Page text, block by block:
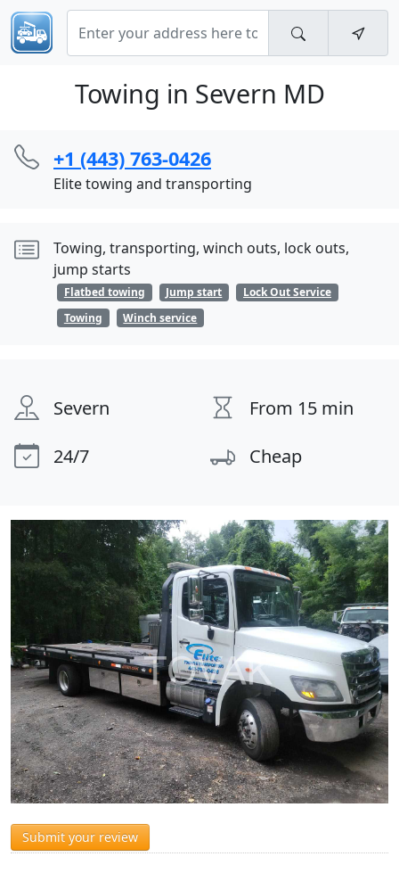
Towing in Severn MD
+1 (443) 763-0426
Elite towing and transporting
Towing, transporting, winch outs, lock outs,
jump starts
Flatbed towing Jump start
Lock Out Service
Towing
Winch service
Severn
From 15 min
24/7
Cheap
Submit your review